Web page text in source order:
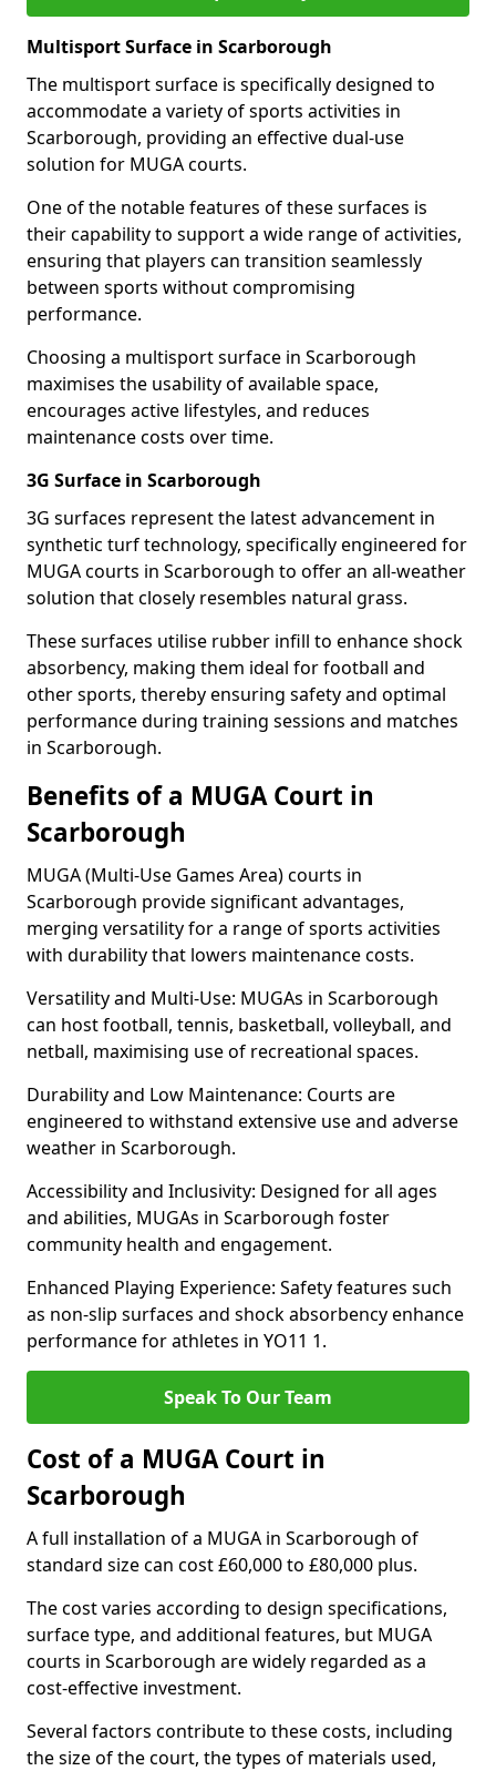
Multisport Surface in Scarborough
The multisport surface is specifically designed to
accommodate a variety of sports activities in
Scarborough, providing an effective dual-use
solution for MUGA courts.
One of the notable features of these surfaces is
their capability to support a wide range of activities,
ensuring that players can transition seamlessly
between sports without compromising
performance.
Choosing a multisport surface in Scarborough
maximises the usability of available space,
encourages active lifestyles, and reduces
maintenance costs over time.
3G Surface in Scarborough
3G surfaces represent the latest advancement in
synthetic turf technology, specifically engineered for
MUGA courts in Scarborough to offer an all-weather
solution that closely resembles natural grass.
These surfaces utilise rubber infill to enhance shock
absorbency, making them ideal for football and
other sports, thereby ensuring safety and optimal
performance during training sessions and matches
in Scarborough.
Benefits of a MUGA Court in
Scarborough
MUGA (Multi-Use Games Area) courts in
Scarborough provide significant advantages,
merging versatility for a range of sports activities
with durability that lowers maintenance costs.
Versatility and Multi-Use: MUGAs in Scarborough
can host football, tennis, basketball, volleyball, and
netball, maximising use of recreational spaces.
Durability and Low Maintenance: Courts are
engineered to withstand extensive use and adverse
weather in Scarborough.
Accessibility and Inclusivity: Designed for all ages
and abilities, MUGAs in Scarborough foster
community health and engagement.
Enhanced Playing Experience: Safety features such
as non-slip surfaces and shock absorbency enhance
performance for athletes in YO11 1.
Speak To Our Team
Cost of a MUGA Court in
Scarborough
A full installation of a MUGA in Scarborough of
standard size can cost £60,000 to £80,000 plus.
The cost varies according to design specifications,
surface type, and additional features, but MUGA
courts in Scarborough are widely regarded as a
cost-effective investment.
Several factors contribute to these costs, including
the size of the court, the types of materials used,